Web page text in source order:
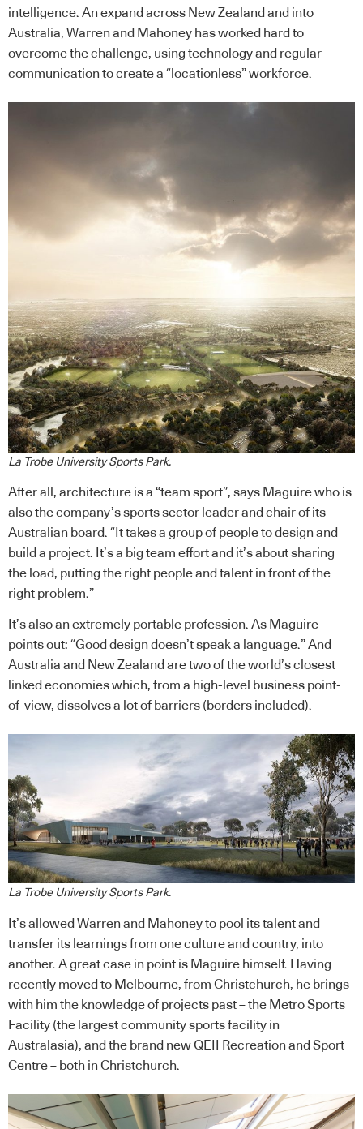
intelligence. An expand across New Zealand and into
Australia, Warren and Mahoney has worked hard to
overcome the challenge, using technology and regular
communication to create a “locationless” workforce.
La Trobe University Sports Park.
After all, architecture is a “team sport”, says Maguire who is
also the company’s sports sector leader and chair of its
Australian board. “It takes a group of people to design and
build a project. It’s a big team effort and it’s about sharing
the load, putting the right people and talent in front of the
right problem.”
It’s also an extremely portable profession. As Maguire
points out: “Good design doesn’t speak a language.” And
Australia and New Zealand are two of the world’s closest
linked economies which, from a high-level business point-
of-view, dissolves a lot of barriers (borders included).
La Trobe University Sports Park.
It’s allowed Warren and Mahoney to pool its talent and
transfer its learnings from one culture and country, into
another. A great case in point is Maguire himself. Having
recently moved to Melbourne, from Christchurch, he brings
with him the knowledge of projects past – the Metro Sports
Facility (the largest community sports facility in
Australasia), and the brand new QEII Recreation and Sport
Centre – both in Christchurch.